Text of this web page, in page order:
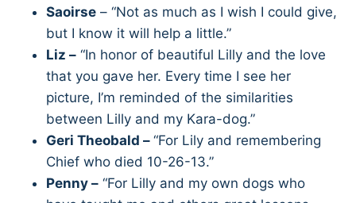
Saoirse – “Not as much as I wish I could give,
but I know it will help a little.”
Liz – “In honor of beautiful Lilly and the love
that you gave her. Every time I see her
picture, I’m reminded of the similarities
between Lilly and my Kara-dog.”
Geri Theobald – “For Lily and remembering
Chief who died 10-26-13.”
Penny – “For Lilly and my own dogs who